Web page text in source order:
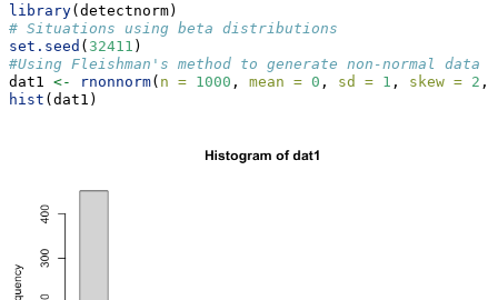
library(detectnorm)
# Situations using beta distributions
set.seed ( 32411 )
#Using Fleishman's method to generate non-normal data
dat1 <- rnonnorm( n = 1000 , mean = 0 , sd = 1 , skew = 2 ,
hist (dat1)